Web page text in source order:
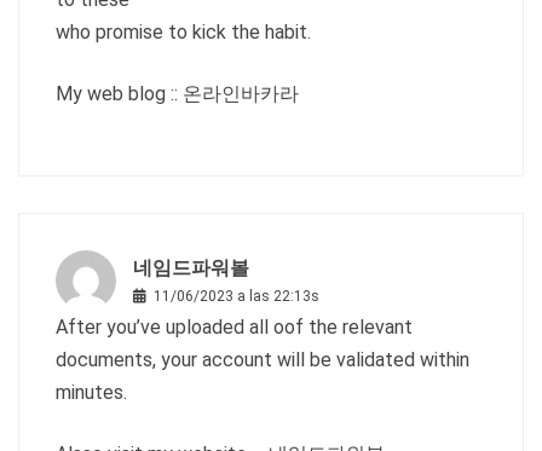
who promise to kick the habit.
My web blog :: 온라인바카라
네임드파워볼
11/06/2023 a las 22:13s
After you’ve uploaded all oof the relevant
documents, your account will be validated within
minutes.